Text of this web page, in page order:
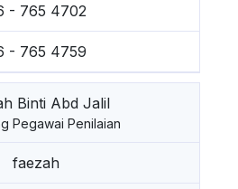
- 765 4702
- 765 4759
Binti Abd Jalil
Pegawai Penilaian
faezah